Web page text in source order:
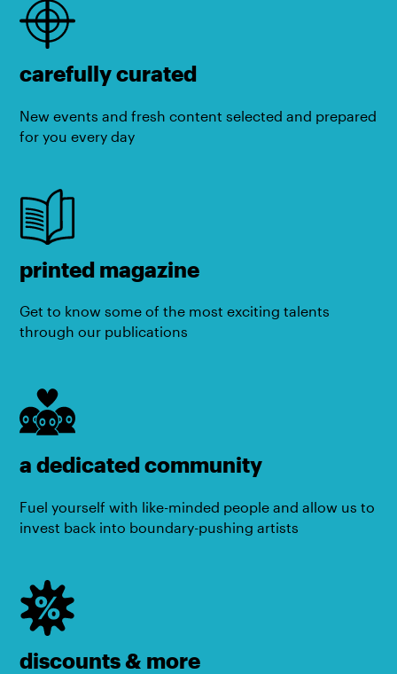
carefully curated
New events and fresh content selected and prepared
for you every day
printed magazine
Get to know some of the most exciting talents
through our publications
a dedicated community
Fuel yourself with like-minded people and allow us to
invest back into boundary-pushing artists
discounts & more